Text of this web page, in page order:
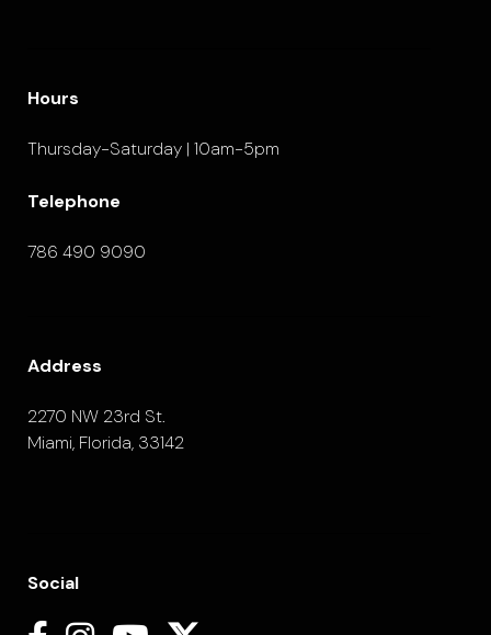
Hours
Thursday-Saturday | 10am-5pm
Telephone
786 490 9090
Address
2270 NW 23rd St.
Miami, Florida, 33142
Social